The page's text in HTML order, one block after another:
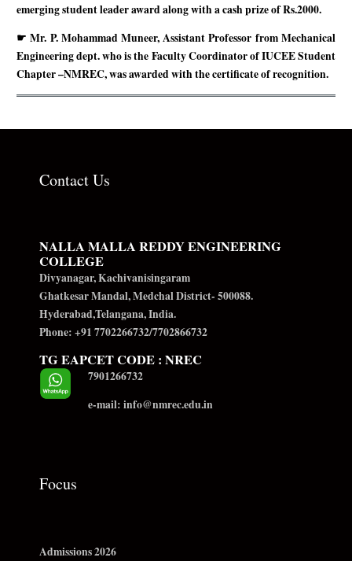
emerging student leader award along with a cash prize of Rs.2000.
☛ Mr. P. Mohammad Muneer, Assistant Professor from Mechanical
Engineering dept. who is the Faculty Coordinator of IUCEE Student
Chapter –NMREC, was awarded with the certificate of recognition.
Contact Us
NALLA MALLA REDDY ENGINEERING
COLLEGE
Divyanagar, Kachivanisingaram
Ghatkesar Mandal, Medchal District- 500088.
Hyderabad,Telangana, India.
Phone: +91 7702266732/7702866732
TG EAPCET CODE : NREC
7901266732
e-mail: info@nmrec.edu.in
Focus
Admissions 2026